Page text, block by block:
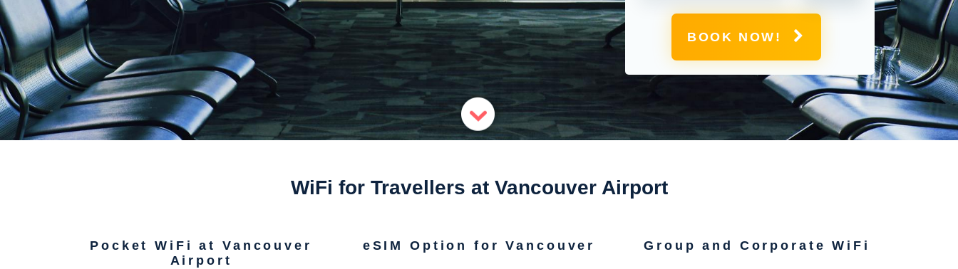
BOOK NOW!
WiFi for Travellers at Vancouver Airport
Pocket WiFi at Vancouver
Airport
eSIM Option for Vancouver Group and Corporate WiFi